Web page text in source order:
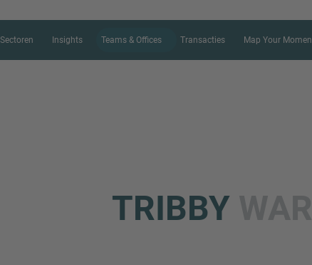
Sectoren Insights Teams & Offices Transacties Map Your
TRIBBY
Bedankt voor je interesse in IMAP.
ons meer te vertellen over je huidige